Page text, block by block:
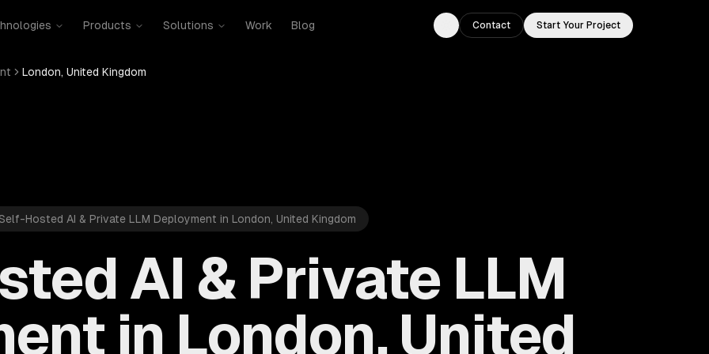
Products Solutions Work Blog
Toggle theme
Contact Start Your Project
London, United Kingdom
Hosted AI & Private LLM Deployment in London, United Kingdom
AI & Private LLM
in London, United